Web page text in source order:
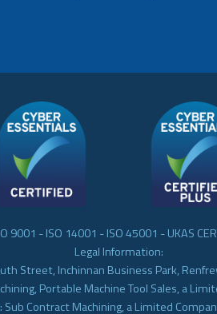
9001 - ISO 14001 - ISO 45001 - UKAS
Legal Information:
Street, Inchinnan Business Park,
Portable Machine Tool Sales, a
Contract Machining, a Limited